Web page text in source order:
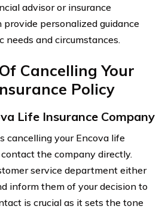
advisor or insurance
personalized guidance
needs and circumstances.
Cancelling Your
Policy
Life Insurance Company
cancelling your Encova life
the company directly.
service department either
inform them of your decision to
is crucial as it sets the tone